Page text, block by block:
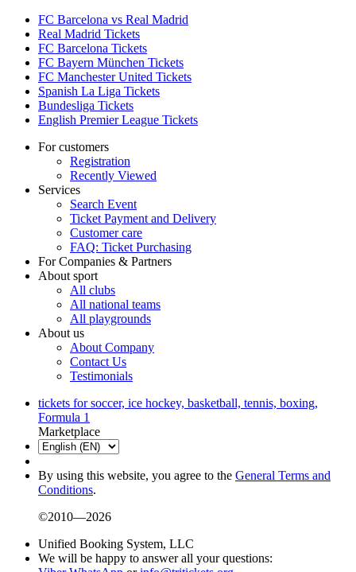
FC Barcelona vs Real Madrid
Real Madrid Tickets
FC Barcelona Tickets
FC Bayern München Tickets
FC Manchester United Tickets
Spanish La Liga Tickets
Bundesliga Tickets
English Premier League Tickets
For customers
Registration
Recently Viewed
Services
Search Event
Ticket Payment and Delivery
Customer care
FAQ: Ticket Purchasing
For Companies & Partners
About sport
All clubs
All national teams
All playgrounds
About us
About Company
Contact Us
Testimonials
tickets for soccer, ice hockey, basketball, tennis, boxing,
Formula 1
Marketplace
By using this website, you agree to the General Terms and
Conditions.
©2010—2026
Unified Booking System, LLC
We will be happy to answer all your questions: